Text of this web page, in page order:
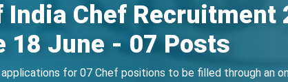
Chef Recruitment
18 June - 07 Posts
for 07 Chef positions to be filled through an